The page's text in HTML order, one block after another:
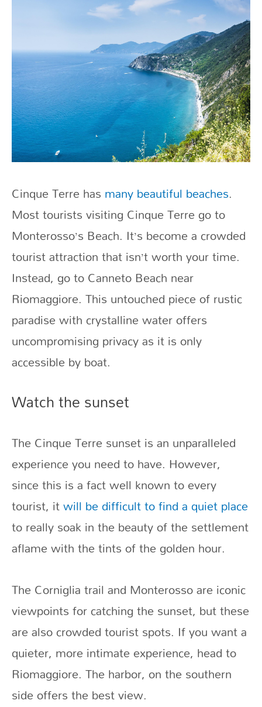
Cinque Terre has many beautiful beaches.
Most tourists visiting Cinque Terre go to
Monterosso’s Beach. It’s become a crowded
tourist attraction that isn’t worth your time.
Instead, go to Canneto Beach near
Riomaggiore. This untouched piece of rustic
paradise with crystalline water offers
uncompromising privacy as it is only
accessible by boat.
Watch the sunset
The Cinque Terre sunset is an unparalleled
experience you need to have. However,
since this is a fact well known to every
tourist, itwill be difficult to find a quiet place
to really soak in the beauty of the settlement
aflame with the tints of the golden hour.
The Corniglia trail and Monterosso are iconic
viewpoints for catching the sunset, but these
are also crowded tourist spots. If you want a
quieter, more intimate experience, head to
Riomaggiore. The harbor, on the southern
side offers the best view.